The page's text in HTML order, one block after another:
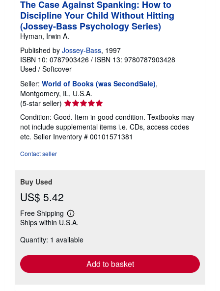
The Case Against Spanking: How to
Discipline Your Child Without Hitting
(Jossey-Bass Psychology Series)
Hyman, Irwin A.
Published by Jossey-Bass, 1997
ISBN 10: 0787903426 / ISBN 13: 9780787903428
Used / Softcover
Seller: World of Books (was SecondSale),
Montgomery, IL, U.S.A.
(5-star seller) Seller
rating
5
out
of
Condition: Good. Item in good condition. Textbooks may
not include supplemental items i.e. CDs, access codes
etc. Seller Inventory # 00101571381
Contact seller
Buy Used
US$ 5.42
Free Shipping
Learn
more
shipping
Ships within U.S.A.
Quantity: 1 available
Add to basket